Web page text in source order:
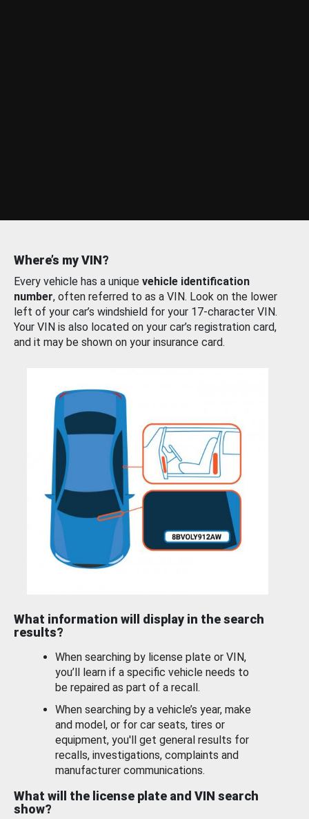
Where’s my VIN?
Every vehicle has a unique vehicle identification
number, often referred to as a VIN. Look on the lower
left of your car’s windshield for your 17-character VIN.
Your VIN is also located on your car’s registration card,
and it may be shown on your insurance card.
What information will display in the search
results?
When searching by license plate or VIN,
you’ll learn if a specific vehicle needs to
be repaired as part of a recall.
When searching by a vehicle’s year, make
and model, or for car seats, tires or
equipment, you'll get general results for
recalls, investigations, complaints and
manufacturer communications.
What will the license plate and VIN search
show?